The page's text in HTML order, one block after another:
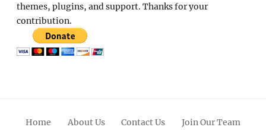
themes, plugins, and support. Thanks for your
contribution.
Home About Us Contact Us Join Our Team